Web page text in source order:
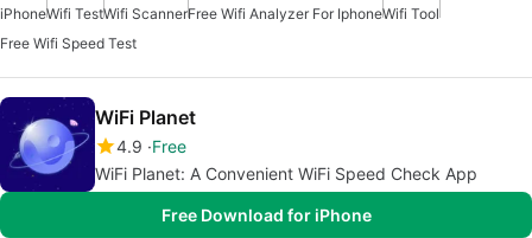
iPhoneWifi TestWifi ScannerFree Wifi Analyzer For IphoneWifi Tool
Free Wifi Speed Test
WiFi Planet
4.9 Free
WiFi Planet: A Convenient WiFi Speed Check App
Free Download for iPhone